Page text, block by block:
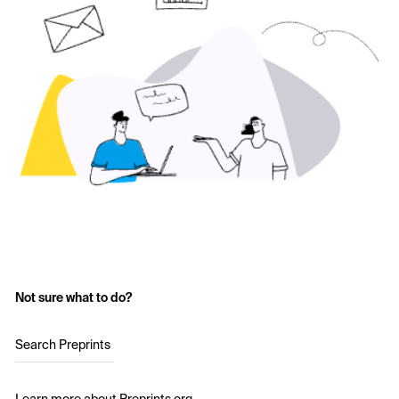
Not sure what to do?
Search Preprints